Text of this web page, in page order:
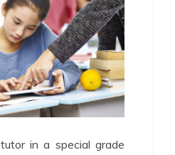
in a special grade